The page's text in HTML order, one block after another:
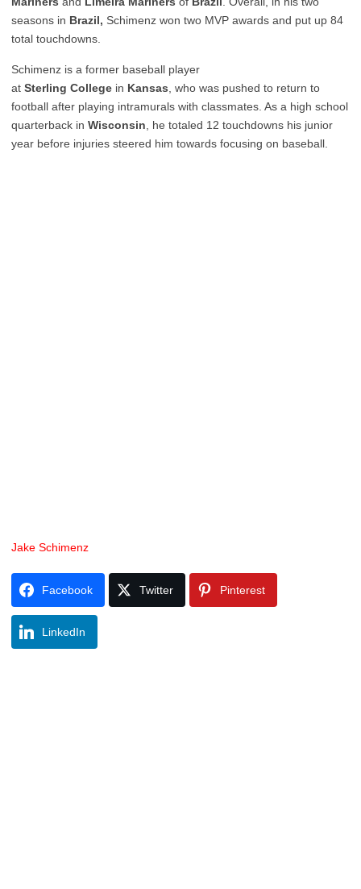
seasons in Brazil, Schimenz won two MVP awards and put up 84
total touchdowns.
Schimenz is a former baseball player
at Sterling College in Kansas , who was pushed to return to
football after playing intramurals with classmates. As a high school
quarterback in Wisconsin , he totaled 12 touchdowns his junior
year before injuries steered him towards focusing on baseball.
Jake Schimenz
Facebook Twitter Pinterest
LinkedIn